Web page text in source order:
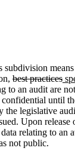
deleted
text
begin
best practices
text
end
text
to an audit are
until
the legislative
Upon release
relating to an
not public.